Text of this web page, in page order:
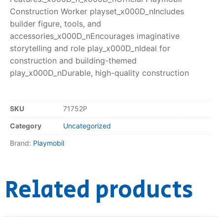
Construction Worker playset_x000D_nIncludes
builder figure, tools, and
accessories_x000D_nEncourages imaginative
storytelling and role play_x000D_nIdeal for
construction and building-themed
play_x000D_nDurable, high-quality construction
SKU 71752P
Category Uncategorized
Brand: Playmobil
Related products